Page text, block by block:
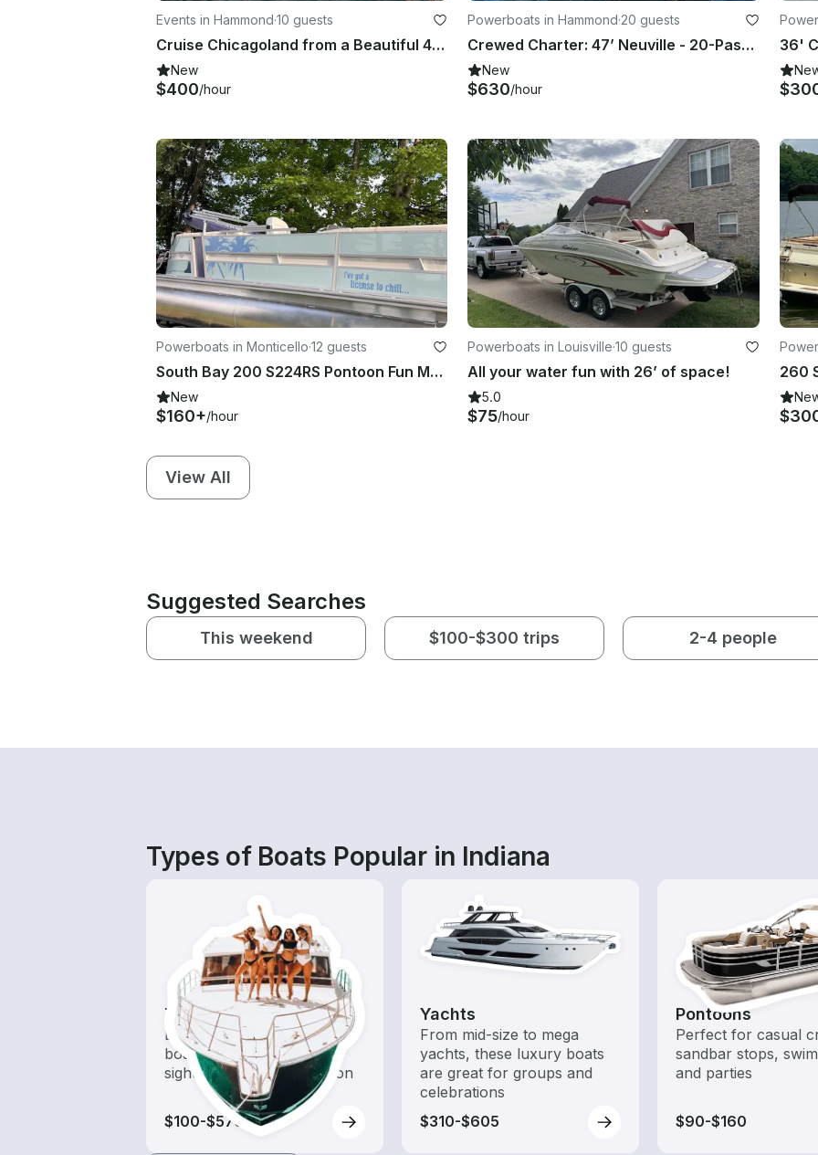
Events in Hammond·10 guests
Cruise Chicagoland from a Beautiful 44ft Maxum Yacht Ready for Sun And Fun!
New
$400/hour
Powerboats in Hammond·20 guests
Crewed Charter: 47’ Neuville - 20-Passenger Boat! (No Downtown Traffic)
New
$630/hour
Powerboats in Monticello·12 guests
South Bay 200 S224RS Pontoon Fun Margaritaville Experience
New
$160+/hour
Powerboats in Louisville·10 guests
All your water fun with 26’ of space!
5.0
$75/hour
View All
Suggested Searches
This weekend $100-$300 trips 2-4 people
Types of Boats Popular in Indiana
Tours
Explore local waters with a
boat rental dedicated to
sightseeing and exploration
$100-$570
Yachts
From mid-size to mega
yachts, these luxury boats
are great for groups and
celebrations
$310-$605
Pontoons
Perfect for casual
sandbar stops,
and parties
$90-$160